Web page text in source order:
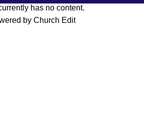
has no content.
by Church Edit